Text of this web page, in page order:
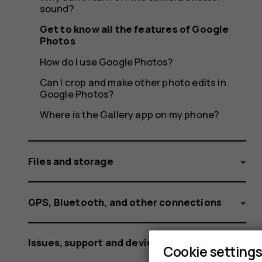
Photos
sound?
Get to know all the features of Google
Photos
How do I use Google Photos?
Can I crop and make other photo edits in
Google Photos?
Where is the Gallery app on my phone?
Files and storage
GPS, Bluetooth, and other connections
Issues, support and device informationCookie settings